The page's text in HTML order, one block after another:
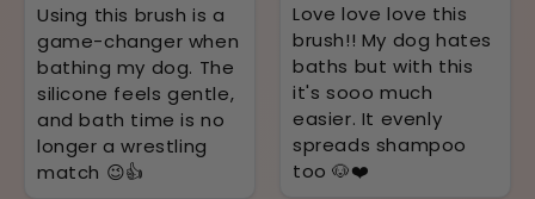
Using this brush is a
game-changer when
bathing my dog. The
silicone feels gentle,
and bath time is no
longer a wrestling
match 😉👍
Love love love this
brush!! My dog hates
baths but with this
it's sooo much
easier. It evenly
spreads shampoo
too 🐶❤️